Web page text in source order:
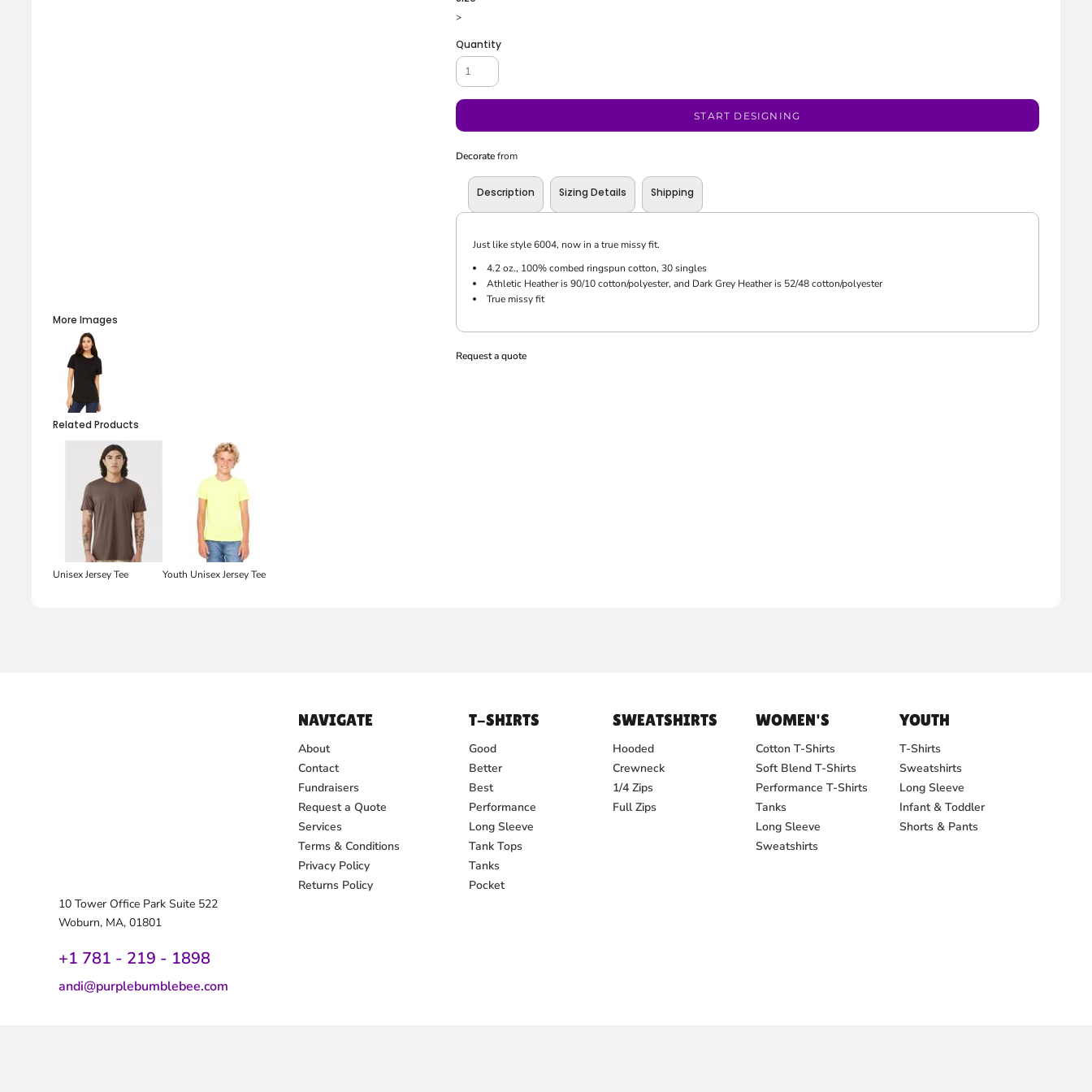
More Images
>
Quantity
START DESIGNING
Decoratefrom
Description Sizing Details Shipping
Just like style 6004, now in a true missy fit.
4.2 oz., 100% combed ringspun cotton, 30 singles
Athletic Heather is 90/10 cotton/polyester, and Dark Grey Heather is 52/48 cotton/polyester
True missy fit
Request a quote
Related Products
Unisex Jersey Tee Youth Unisex Jersey Tee
10 Tower Office Park Suite 522
Woburn, MA, 01801
+1 781 - 219 - 1898
andi@purplebumblebee.com
NAVIGATE
About
Contact
Fundraisers
Request a Quote
Services
Terms & Conditions
Privacy Policy
Returns Policy
T-SHIRTS
Good
Better
Best
Performance
Long Sleeve
Tank Tops
Tanks
Pocket
SWEATSHIRTS
Hooded
Crewneck
1/4 Zips
Full Zips
WOMEN'S
Cotton T-Shirts
Soft Blend T-Shirts
Performance T-Shirts
Tanks
Long Sleeve
Sweatshirts
YOUTH
T-Shirts
Sweatshirts
Long Sleeve
Infant & Toddler
Shorts & Pants